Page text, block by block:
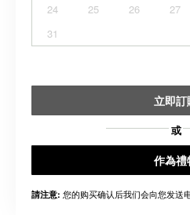
24
25 26 27
31
立即訂
或
作為禮
請注意: 您的购买确认后我们会向您发送